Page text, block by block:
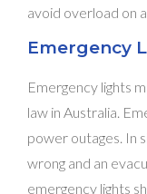
avoid overload on
Emergency
Emergency lights
law in Australia.
power outages. In
wrong and an
emergency lights